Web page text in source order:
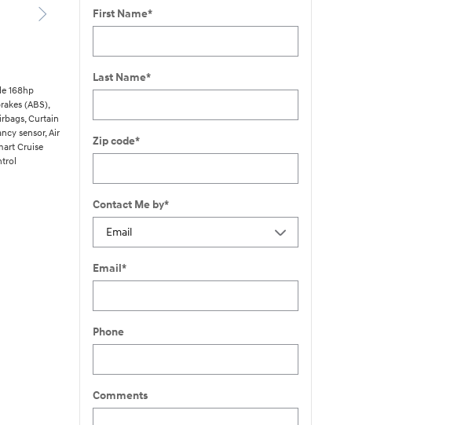
168hp
(ABS),
Curtain
sensor, Air
Cruise
First Name*
Last Name*
Zip code*
Contact Me by*
Email*
Phone
Comments